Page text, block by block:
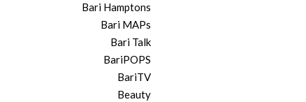
Bari Hamptons
Bari MAPs
Bari Talk
BariPOPS
BariTV
Beauty